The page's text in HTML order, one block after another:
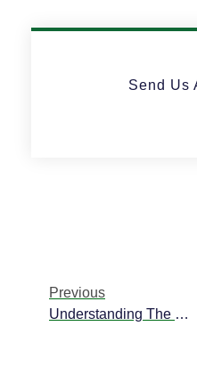
Send Us
Previous
Understanding The Different Types Of Offshore Bank Accounts